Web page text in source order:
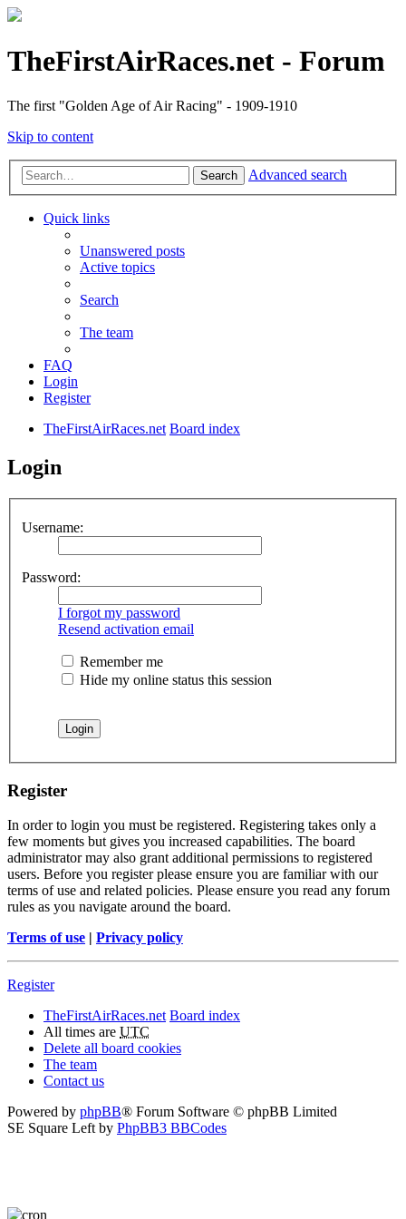
TheFirstAirRaces.net - Forum
The first "Golden Age of Air Racing" - 1909-1910
Skip to content
Search Advanced search
Quick links
Unanswered posts
Active topics
Search
The team
FAQ
Login
Register
TheFirstAirRaces.net Board index
Login
Username:
Password:
I forgot my password
Resend activation email
Remember me
Hide my online status this session
Register
In order to login you must be registered. Registering takes only a
few moments but gives you increased capabilities. The board
administrator may also grant additional permissions to registered
users. Before you register please ensure you are familiar with our
terms of use and related policies. Please ensure you read any forum
rules as you navigate around the board.
Terms of use | Privacy policy
Register
TheFirstAirRaces.net Board index
All times are UTC
Delete all board cookies
The team
Contact us
Powered by phpBB® Forum Software © phpBB Limited
SE Square Left by PhpBB3 BBCodes